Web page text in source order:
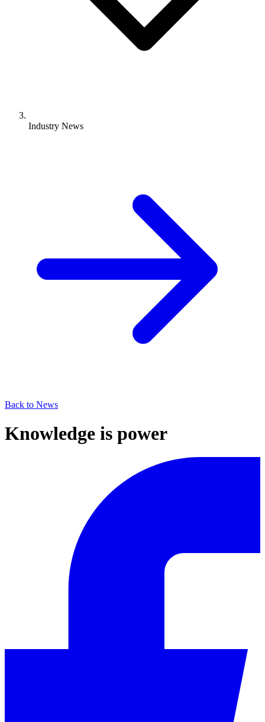
Industry News
Back to News
Knowledge is power